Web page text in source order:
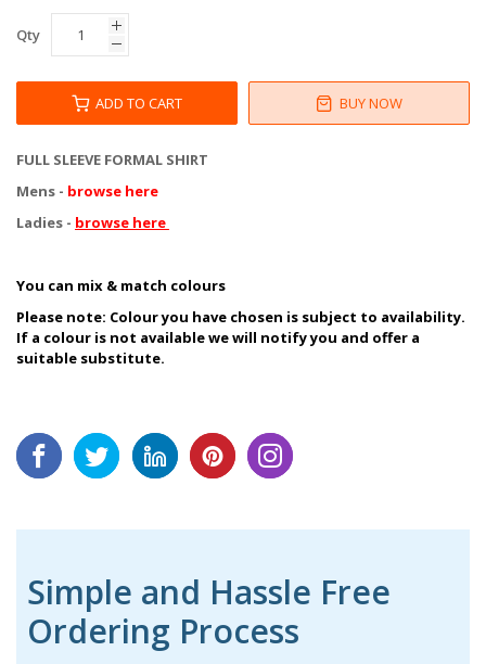
Qty
ADD TO CART BUY NOW
FULL SLEEVE FORMAL SHIRT
Mens - browse here
Ladies - browse here
You can mix & match colours
Please note: Colour you have chosen is subject to availability.
If a colour is not available we will notify you and offer a
suitable substitute.
Simple and Hassle Free
Ordering Process